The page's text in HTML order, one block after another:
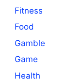
Fitness
Food
Gamble
Game
Health